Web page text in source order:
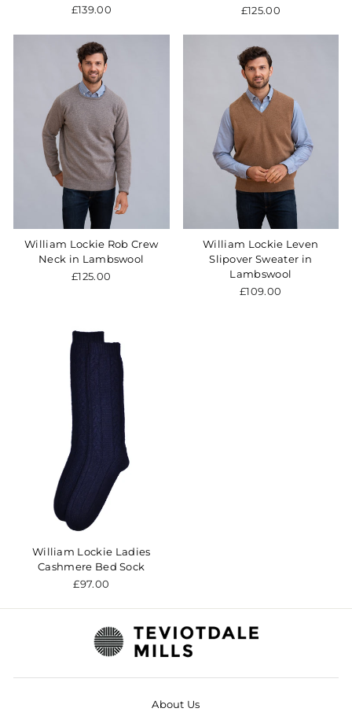
£139.00
£125.00
William Lockie Rob Crew
Neck in Lambswool
£125.00
William Lockie Leven
Slipover Sweater in
Lambswool
£109.00
William Lockie Ladies
Cashmere Bed Sock
£97.00
About Us